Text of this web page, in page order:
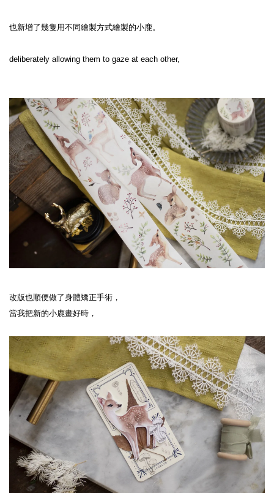
也新增了幾隻用不同繪製方式繪製的小鹿。
deliberately allowing them to gaze at each other,
改版也順便做了身體矯正手術，
當我把新的小鹿畫好時，